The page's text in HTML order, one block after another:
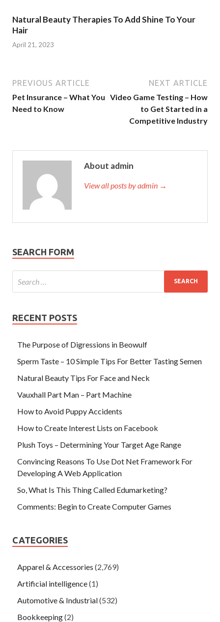
Natural Beauty Therapies To Add Shine To Your
Hair
April 21, 2023
PREVIOUS ARTICLE
Pet Insurance – What You
Need to Know
NEXT ARTICLE
Video Game Testing – How
to Get Started in a
Competitive Industry
About admin
View all posts by admin →
SEARCH FORM
RECENT POSTS
The Purpose of Digressions in Beowulf
Sperm Taste – 10 Simple Tips For Better Tasting Semen
Natural Beauty Tips For Face and Neck
Vauxhall Part Man – Part Machine
How to Avoid Puppy Accidents
How to Create Interest Lists on Facebook
Plush Toys – Determining Your Target Age Range
Convincing Reasons To Use Dot Net Framework For
Developing A Web Application
So, What Is This Thing Called Edumarketing?
Comments: Begin to Create Computer Games
CATEGORIES
Apparel & Accessories (2,769)
Artificial intelligence(1)
Automotive & Industrial(532)
Bookkeeping(2)